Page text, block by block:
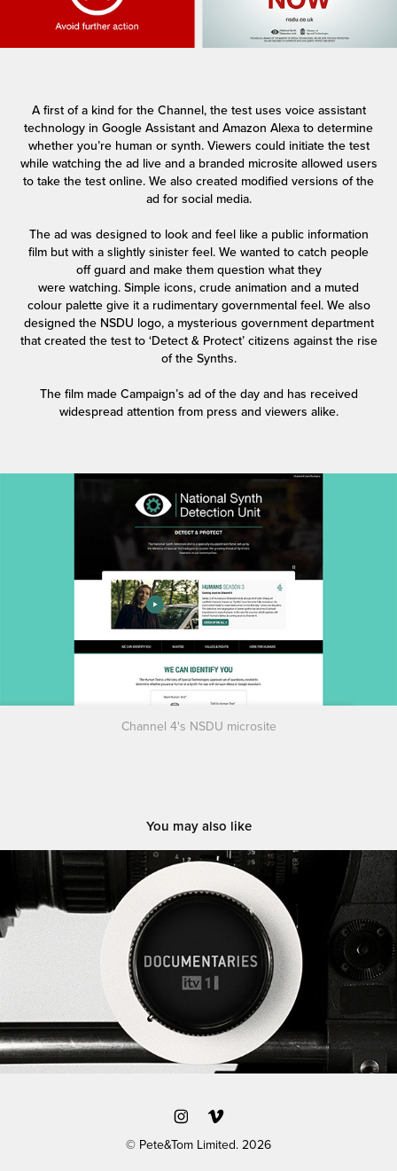
A first of a kind for the Channel, the test uses voice assistant
technology in Google Assistant and Amazon Alexa to determine
whether you’re human or synth. Viewers could initiate the test
while watching the ad live and a branded microsite allowed users
to take the test online. We also created modified versions of the
ad for social media.
The ad was designed to look and feel like a public information
film but with a slightly sinister feel. We wanted to catch people
off guard and make them question what they
were watching. Simple icons, crude animation and a muted
colour palette give it a rudimentary governmental feel. We also
designed the NSDU logo, a mysterious government department
that created the test to ‘Detect & Protect’ citizens against the rise
of the Synths.
The film made Campaign’s ad of the day and has received
widespread attention from press and viewers alike.
Channel 4's NSDU microsite
You may also like
ITV / 'Documentaries' branding
© Pete&Tom Limited. 2026